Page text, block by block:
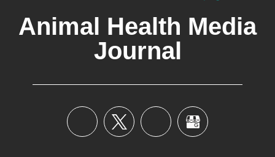
Animal Health Media
Journal